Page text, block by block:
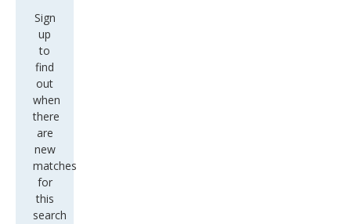
Sign
up
to
find
out
when
there
are
new
matches
for
this
search